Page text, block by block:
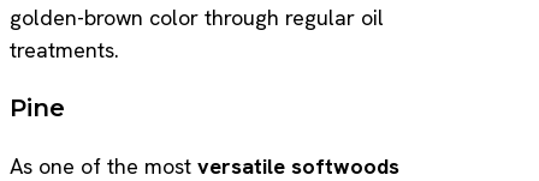
golden-brown color through regular oil
treatments.
Pine
As one of the most versatile softwoods